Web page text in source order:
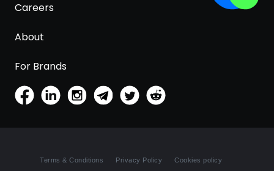
Careers
About
For Brands
Terms & Conditions Privacy Policy Cookies policy